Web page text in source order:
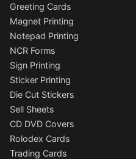
Greeting Cards
Magnet Printing
Notepad Printing
NCR Forms
Sign Printing
Sticker Printing
Die Cut Stickers
Sell Sheets
CD DVD Covers
Rolodex Cards
Trading Cards